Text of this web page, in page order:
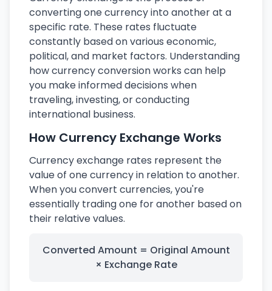
converting one currency into another at a
specific rate. These rates fluctuate
constantly based on various economic,
political, and market factors. Understanding
how currency conversion works can help
you make informed decisions when
traveling, investing, or conducting
international business.
How Currency Exchange Works
Currency exchange rates represent the
value of one currency in relation to another.
When you convert currencies, you're
essentially trading one for another based on
their relative values.
Converted Amount = Original Amount
× Exchange Rate